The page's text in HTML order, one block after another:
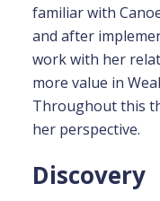
familiar with
and after
work with her
more value in
Throughout this
her perspective.
Discovery